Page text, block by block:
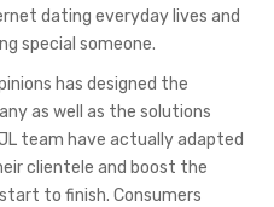
dating everyday lives and
special someone.
has designed the
as well as the solutions
team have actually adapted
clientele and boost the
to finish. Consumers